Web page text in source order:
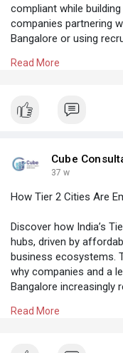
compliant while
companies partnering
Bangalore or using
https://
Read More
Cube
37 w
How Tier 2 Cities Are
Discover how India’s
hubs, driven by
business ecosystems.
why companies and a
Bangalore increasingly
https://
Read More